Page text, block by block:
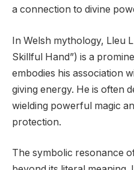
a connection to divine
In Welsh mythology, Lleu
Skillful Hand”) is a
embodies his association
giving energy. He is often
wielding powerful magic
protection.
The symbolic resonance